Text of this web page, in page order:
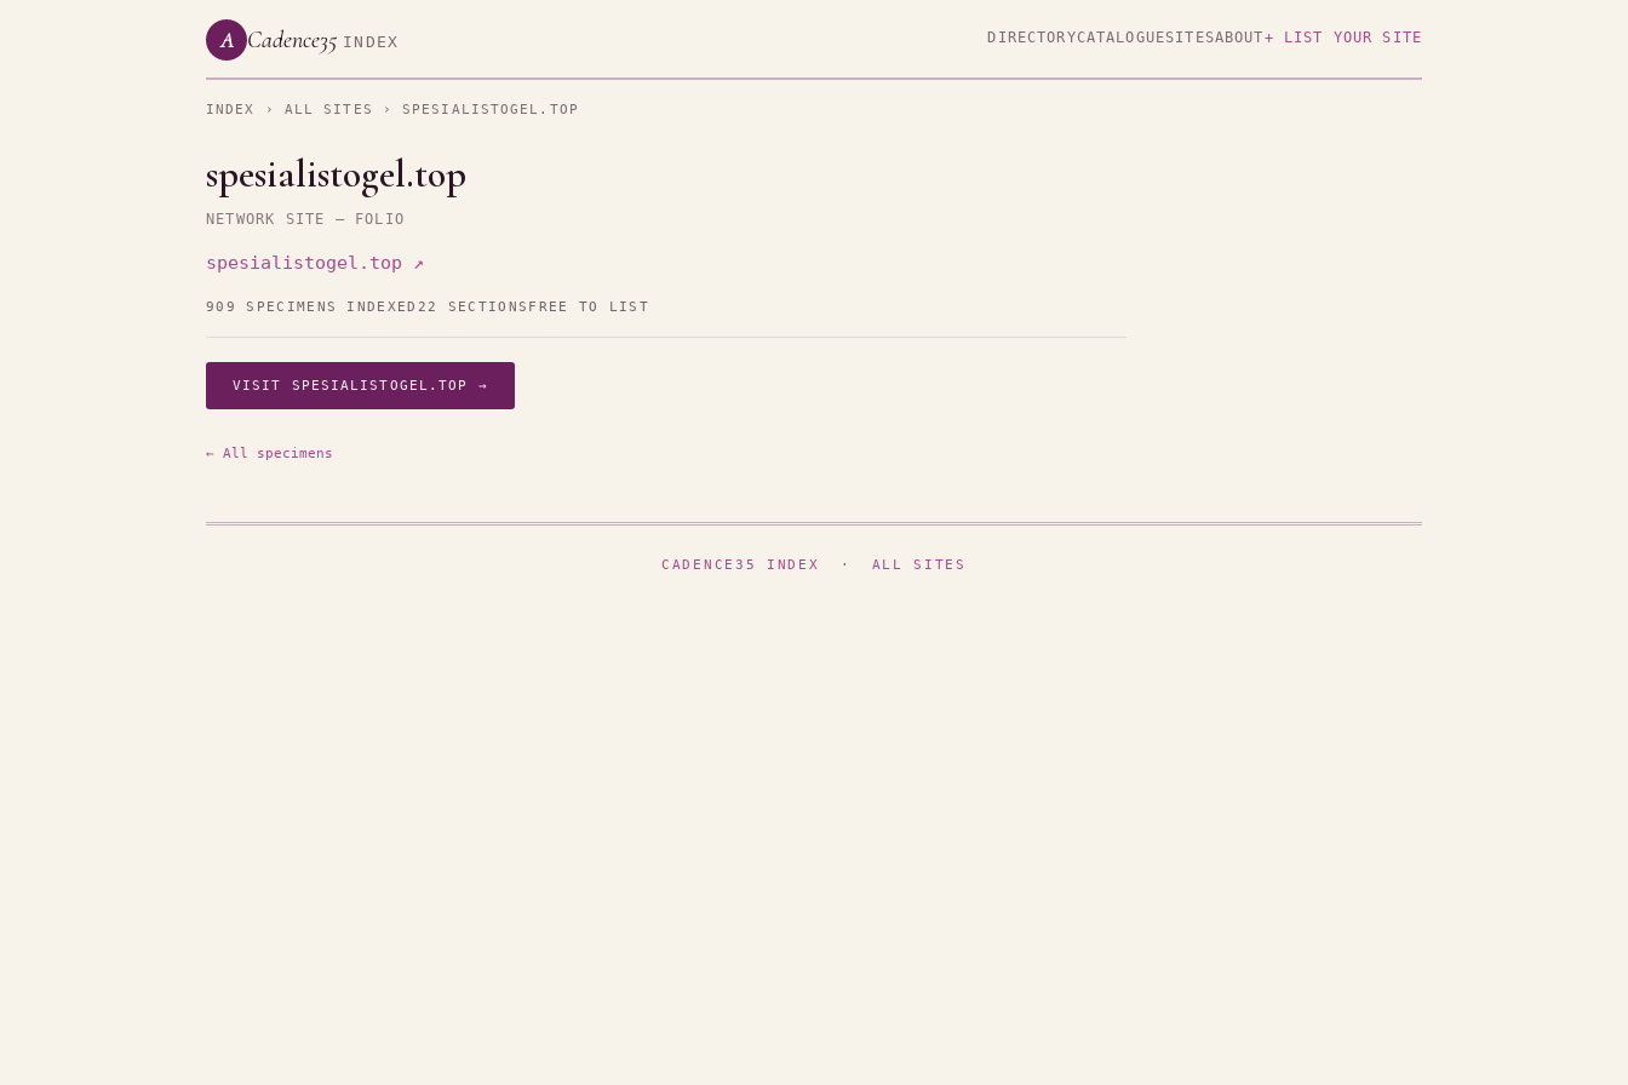
A Cadence35 INDEX DIRECTORYCATALOGUESITESABOUT+ LIST YOUR SITE
INDEX › ALL SITES › SPESIALISTOGEL.TOP
spesialistogel.top
NETWORK SITE — FOLIO
spesialistogel.top ↗
909 SPECIMENS INDEXED 22 SECTIONS FREE TO LIST
VISIT SPESIALISTOGEL.TOP →
← All specimens
CADENCE35 INDEX · ALL SITES